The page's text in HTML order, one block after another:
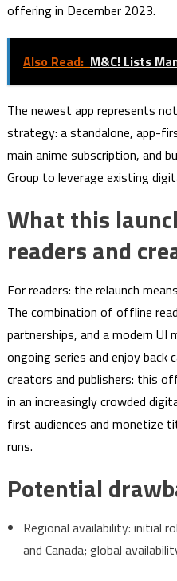
offering in December 2023.
Also Read: M&C! Lists
The newest app represents
strategy: a standalone, app-
main anime subscription, and
Group to leverage existing
What this
readers and
For readers: the relaunch
The combination of offline
partnerships, and a modern UI
ongoing series and enjoy back
creators and publishers: this
in an increasingly crowded
first audiences and monetize
runs.
Potential
Regional availability: initial
and Canada; global